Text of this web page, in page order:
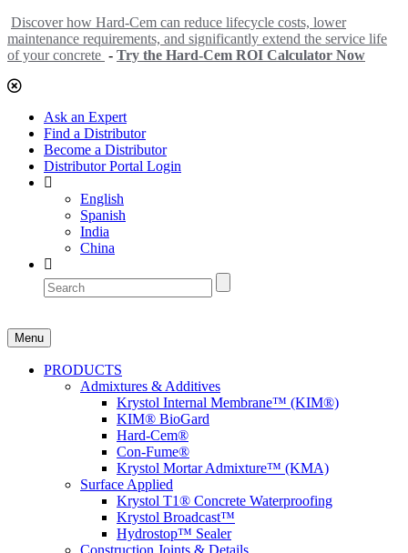
Discover how Hard-Cem can reduce lifecycle costs, lower
maintenance requirements, and significantly extend the service life
of your concrete - Try the Hard-Cem ROI Calculator Now
Ask an Expert
Find a Distributor
Become a Distributor
Distributor Portal Login
English
Spanish
India
China
Menu
PRODUCTS
Admixtures & Additives
Krystol Internal Membrane™ (KIM®)
KIM® BioGard
Hard-Cem®
Con-Fume®
Krystol Mortar Admixture™ (KMA)
Surface Applied
Krystol T1® Concrete Waterproofing
Krystol Broadcast™
Hydrostop™ Sealer
Construction Joints & Details